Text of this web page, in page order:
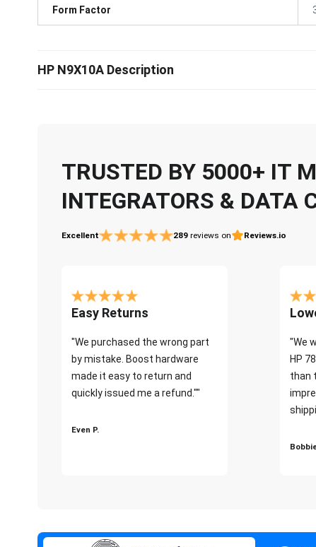
Form Factor
HP N9X10A Description
TRUSTED BY 5000+ IT
INTEGRATORS & DATA
Excellent 289 reviews on Reviews.io
Easy Returns
"We purchased the wrong part
by mistake. Boost hardware
made it easy to return and
quickly issued me a refund.""
Even P.
"We
HP
than